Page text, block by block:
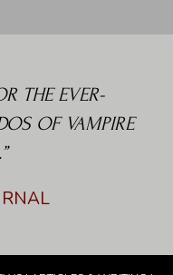
THE EVER-
OF VAMPIRE